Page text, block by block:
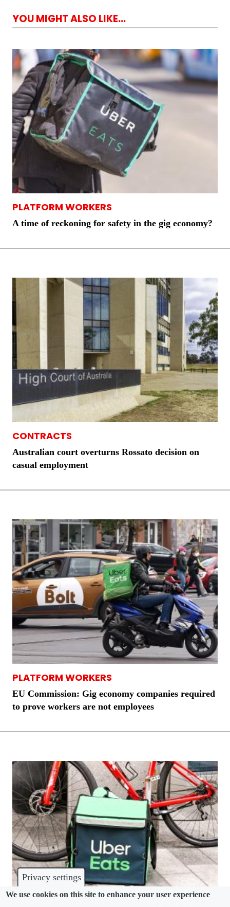
Privacy settings
We use cookies on this site to enhance your user experience
YOU MIGHT ALSO LIKE...
PLATFORM WORKERS
A time of reckoning for safety in the gig economy?
CONTRACTS
Australian court overturns Rossato decision on
casual employment
PLATFORM WORKERS
EU Commission: Gig economy companies required
to prove workers are not employees